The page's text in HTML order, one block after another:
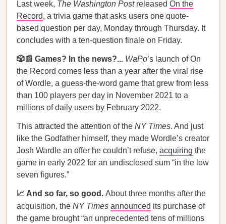
Last week, The Washington Postreleased On the
Record, a trivia game that asks users one quote-
based question per day, Monday through Thursday. It
concludes with a ten-question finale on Friday.
🎲📰 Games? In the news?... WaPo’s launch of On
the Record comes less than a year after the viral rise
of Wordle, a guess-the-word game that grew from less
than 100 players per day in November 2021 to a
millions of daily users by February 2022.
This attracted the attention of the NY Times. And just
like the Godfather himself, they made Wordle’s creator
Josh Wardle an offer he couldn’t refuse, acquiring the
game in early 2022 for an undisclosed sum “in the low
seven figures.”
📈 And so far, so good. About three months after the
acquisition, the NY Times announced its purchase of
the game brought “an unprecedented tens of millions